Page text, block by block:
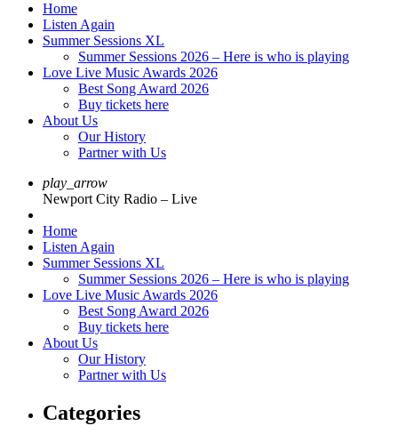
Home
Listen Again
Summer Sessions XL
Summer Sessions 2026 – Here is who is playing
Love Live Music Awards 2026
Best Song Award 2026
Buy tickets here
About Us
Our History
Partner with Us
play_arrow
Newport City Radio – Live
Home
Listen Again
Summer Sessions XL
Summer Sessions 2026 – Here is who is playing
Love Live Music Awards 2026
Best Song Award 2026
Buy tickets here
About Us
Our History
Partner with Us
Categories